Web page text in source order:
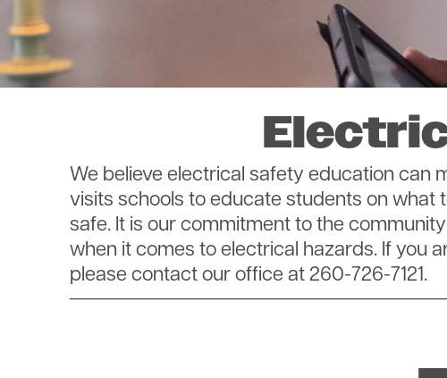
We believe electrical safety education can
visits schools to educate students on what
safe. It is our commitment to the
when it comes to electrical hazards. If you
please contact our office at 260-726-7121.